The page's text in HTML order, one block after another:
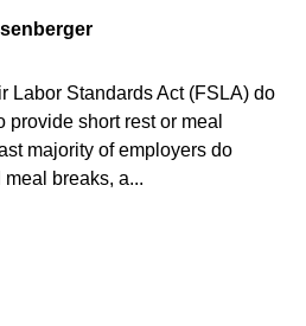
Labor Standards Act (FSLA) do
provide short rest or meal
majority of employers do
breaks, a...